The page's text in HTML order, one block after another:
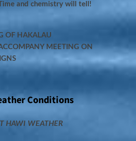
and chemistry will tell!
OF HAKALAU
MEETING ON
Conditions
HAWI WEATHER